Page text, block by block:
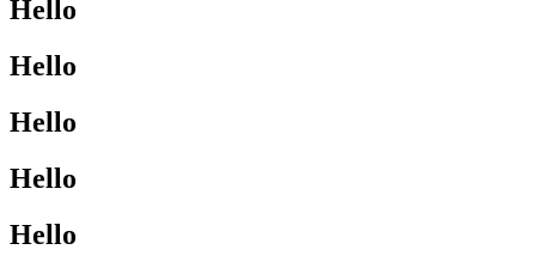
Hello
Hello
Hello
Hello
Hello